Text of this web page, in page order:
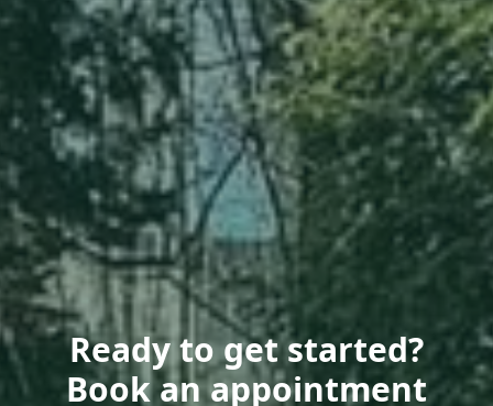
Ready to get started?
Book an appointment